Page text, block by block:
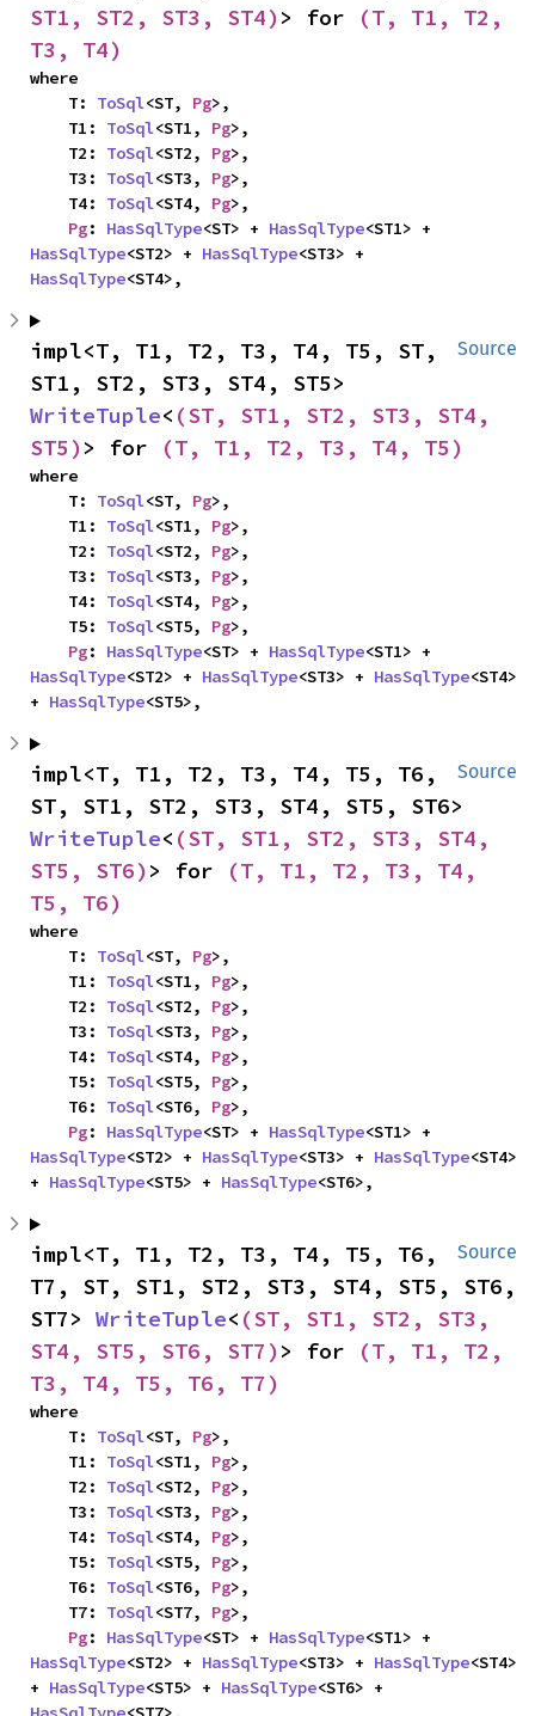
ST1, ST2, ST3, ST4) > for
(T, T1, T2,
T3, T4)
where
    T:
ToSql<ST, Pg>,
    T1:
ToSql<ST1, Pg>,
    T2:
ToSql<ST2, Pg>,
    T3:
ToSql<ST3, Pg>,
    T4:
ToSql<ST4, Pg>,
Pg: HasSqlType<ST> + HasSqlType
HasSqlType<ST2> + HasSqlType
HasSqlType<ST4>,
Source
impl<T, T1, T2, T3, T4, T5, ST,
WriteTuple< (ST, ST1, ST2, ST3, ST4,
ST5) > for (T, T1, T2, T3, T4, T5)
where
    T:
ToSql<ST, Pg>,
    T1:
ToSql<ST1, Pg>,
    T2:
ToSql<ST2, Pg>,
    T3:
ToSql<ST3, Pg>,
    T4:
ToSql<ST4, Pg>,
    T5:
ToSql<ST5, Pg>,
Pg: HasSqlType<ST> + HasSqlType
HasSqlType<ST2> + HasSqlType<ST3> + HasSqlType<ST4>
+ HasSqlType<ST5>,
Source
impl<T, T1, T2, T3, T4, T5, T6,
WriteTuple< (ST, ST1, ST2, ST3, ST4,
ST5, ST6) > for
(T, T1, T2, T3, T4,
T5, T6)
where
    T:
ToSql<ST, Pg>,
    T1:
ToSql<ST1, Pg>,
    T2:
ToSql<ST2, Pg>,
    T3:
ToSql<ST3, Pg>,
    T4:
ToSql<ST4, Pg>,
    T5:
ToSql<ST5, Pg>,
    T6:
ToSql<ST6, Pg>,
Pg: HasSqlType<ST> + HasSqlType
HasSqlType<ST2> + HasSqlType<ST3> + HasSqlType<ST4>
+ HasSqlType<ST5> + HasSqlType<ST6>,
Source
impl<T, T1, T2, T3, T4, T5, T6,
T7, ST, ST1, ST2, ST3, ST4, ST5, ST6,
ST7> WriteTuple< (ST, ST1, ST2, ST3,
ST4, ST5, ST6, ST7) > for
(T, T1, T2,
T3, T4, T5, T6, T7)
where
    T:
ToSql<ST, Pg>,
    T1:
ToSql<ST1, Pg>,
    T2:
ToSql<ST2, Pg>,
    T3:
ToSql<ST3, Pg>,
    T4:
ToSql<ST4, Pg>,
    T5:
ToSql<ST5, Pg>,
    T6:
ToSql<ST6, Pg>,
    T7:
ToSql<ST7, Pg>,
Pg: HasSqlType<ST> + HasSqlType
HasSqlType<ST2> + HasSqlType<ST3> + HasSqlType<ST4>
+ HasSqlType<ST5> + HasSqlType